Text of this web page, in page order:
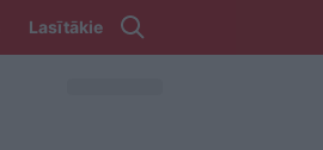
Lasītākie